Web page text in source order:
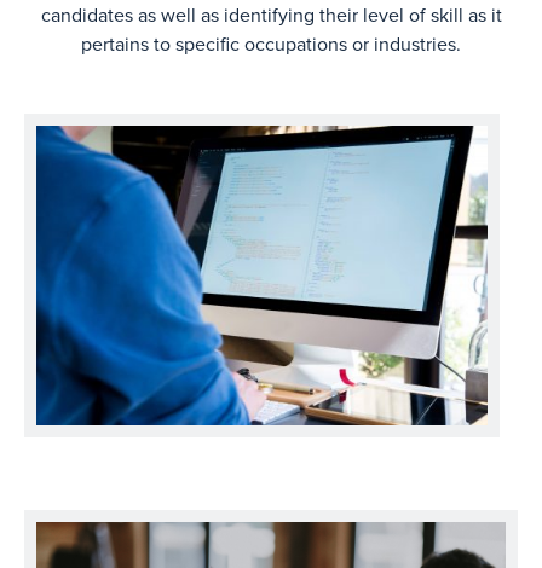
candidates as well as identifying their level of skill as it
pertains to specific occupations or industries.